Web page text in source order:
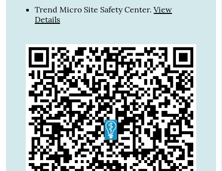
Trend Micro Site Safety Center.View
Details